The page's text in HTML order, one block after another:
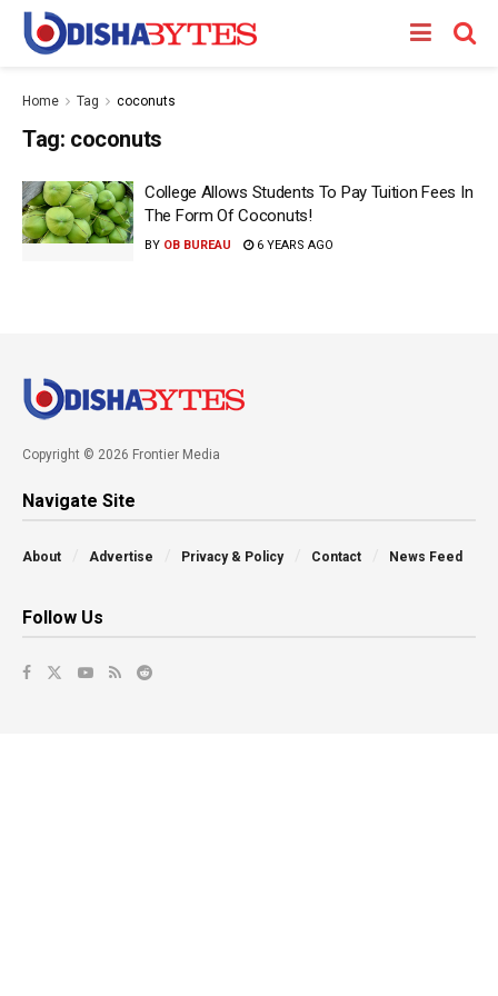
Home Tag coconuts
Tag: coconuts
College Allows Students To Pay Tuition Fees In
The Form Of Coconuts!
BY OB BUREAU 6 YEARS AGO
Copyright © 2026 Frontier Media
Navigate Site
About Advertise Privacy & Policy Contact News Feed
Follow Us